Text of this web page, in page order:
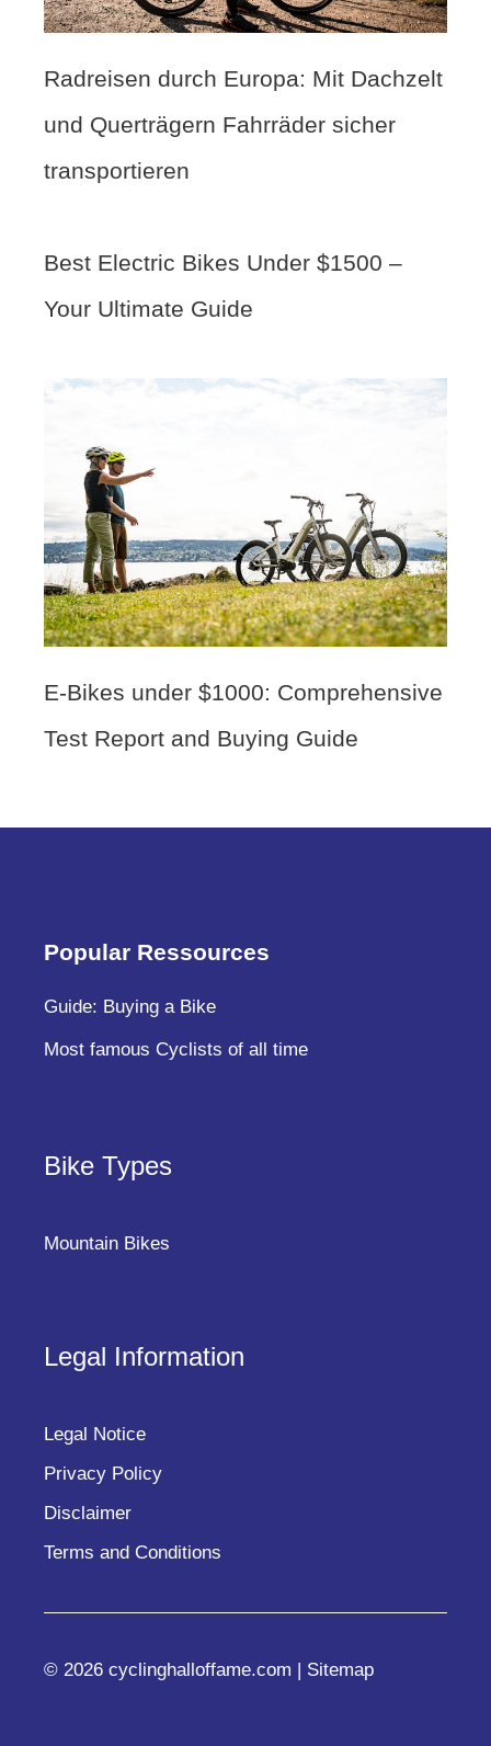
Radreisen durch Europa: Mit Dachzelt
und Querträgern Fahrräder sicher
transportieren
Best Electric Bikes Under $1500 –
Your Ultimate Guide
E-Bikes under $1000: Comprehensive
Test Report and Buying Guide
Popular Ressources
Guide: Buying a Bike
Most famous Cyclists of all time
Bike Types
Mountain Bikes
Legal Information
Legal Notice
Privacy Policy
Disclaimer
Terms and Conditions
© 2026 cyclinghalloffame.com | Sitemap